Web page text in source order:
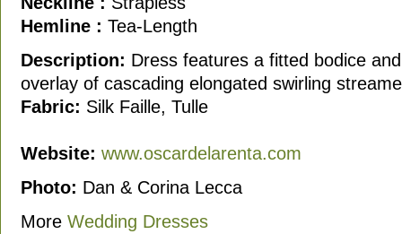
Hemline : Tea-Length
Description: Dress features a fitted bodice
overlay of cascading elongated swirling
Fabric: Silk Faille, Tulle
Website: www.oscardelarenta.com
Photo: Dan & Corina Lecca
More Wedding Dresses